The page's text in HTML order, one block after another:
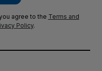
agree to the Terms and
Policy.